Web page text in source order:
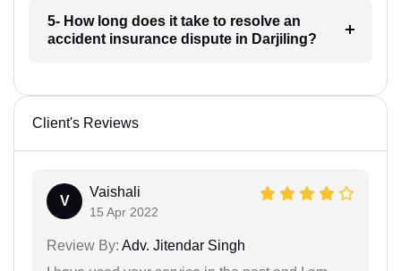
5- How long does it take to resolve an
accident insurance dispute in Darjiling?
Client's Reviews
V
Vaishali
15 Apr 2022
Review By: Adv. Jitendar Singh